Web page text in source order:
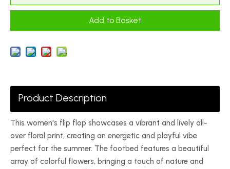
Add to Basket
Product Description
This women's flip flop showcases a vibrant and lively all-
over floral print, creating an energetic and playful vibe
perfect for the summer. The footbed features a beautiful
array of colorful flowers, bringing a touch of nature and